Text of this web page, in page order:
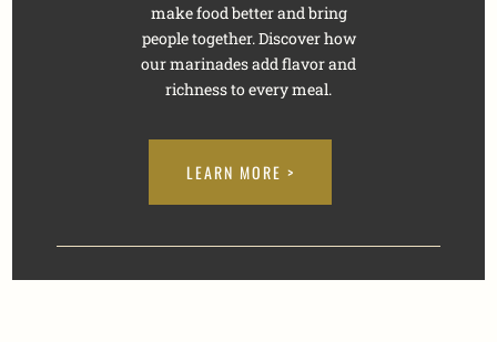
make food better and bring
people together. Discover how
our marinades add flavor and
richness to every meal.
LEARN MORE >